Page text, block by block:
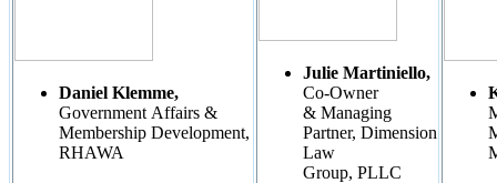
Daniel Klemme,
Government Affairs &
Membership Development,
RHAWA
Julie Martiniello,
Co-Owner
& Managing
Partner, Dimension
Law
Group, PLLC